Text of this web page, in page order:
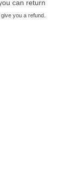
can return
you a refund